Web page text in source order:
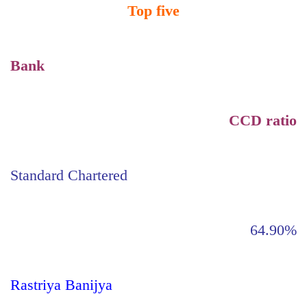
Top five
Bank
CCD ratio
Standard Chartered
64.90%
Rastriya Banijya